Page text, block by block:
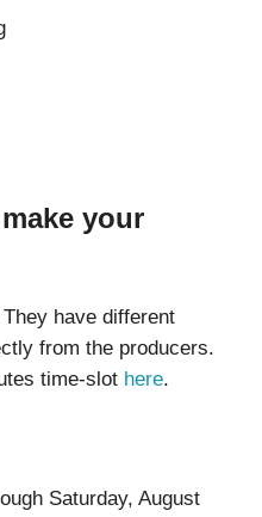
your
have different
from the producers.
time-slot here.
Saturday, August